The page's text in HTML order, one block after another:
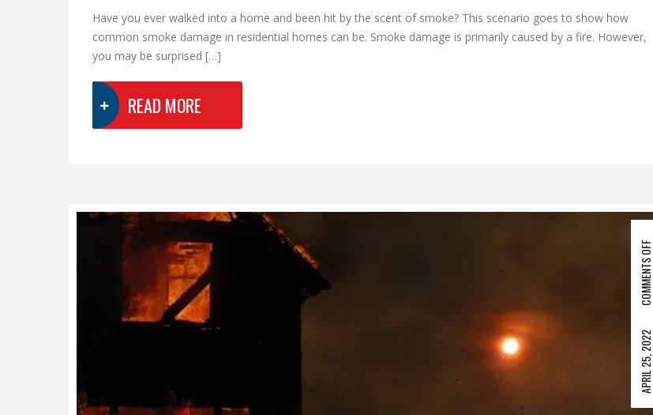
Have you ever walked into a home and been hit by the scent of smoke? This scenario goes to show how
common smoke damage in residential homes can be. Smoke damage is primarily caused by a fire. However,
you may be surprised […]
READ MORE
APRIL 25, 2022
COMMENTS OFF